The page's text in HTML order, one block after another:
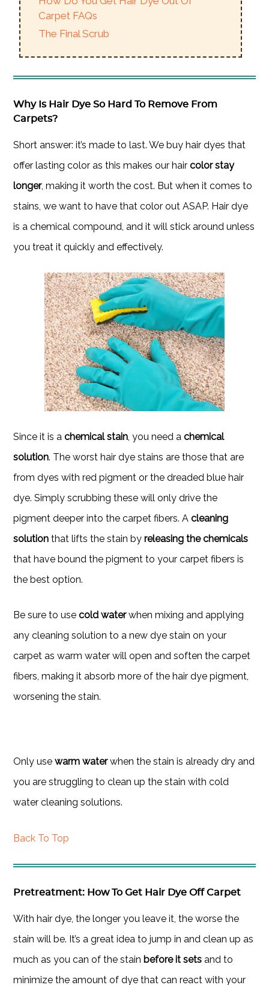
Carpet FAQs
The Final Scrub
Why Is Hair Dye So Hard To Remove From
Carpets?
Short answer: it’s made to last. We buy hair dyes that
offer lasting color as this makes our haircolor stay
longer, making it worth the cost. But when it comes to
stains, we want to have that color out ASAP. Hair dye
is a chemical compound, and it will stick around unless
you treat it quickly and effectively.
Since it is achemical stain, you need achemical
solution. The worst hair dye stains are those that are
from dyes with red pigment or the dreaded blue hair
dye. Simply scrubbing these will only drive the
pigment deeper into the carpet fibers. Acleaning
solution that lifts the stain byreleasing the chemicals
that have bound the pigment to your carpet fibers is
the best option.
Be sure to usecold waterwhen mixing and applying
any cleaning solution to a new dye stain on your
carpet as warm water will open and soften the carpet
fibers, making it absorb more of the hair dye pigment,
worsening the stain.
Only usewarm waterwhen the stain is already dry and
you are struggling to clean up the stain with cold
water cleaning solutions.
Back To Top
Pretreatment: How To Get Hair Dye Off Carpet
With hair dye, the longer you leave it, the worse the
stain will be. It’s a great idea to jump in and clean up as
much as you can of the stain before it sets and to
minimize the amount of dye that can react with your